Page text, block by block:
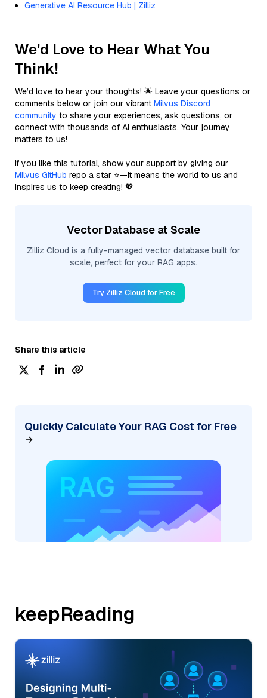
Generative AI Resource Hub | Zilliz
We'd Love to Hear What You
Think!
We’d love to hear your thoughts! 🌟 Leave your questions or
comments below or join our vibrant Milvus Discord
community to share your experiences, ask questions, or
connect with thousands of AI enthusiasts. Your journey
matters to us!
If you like this tutorial, show your support by giving our
Milvus GitHub repo a star ⭐—it means the world to us and
inspires us to keep creating! 💖
Vector Database at Scale
Zilliz Cloud is a fully-managed vector database built for
scale, perfect for your RAG apps.
Try Zilliz Cloud for Free
Share this article
Quickly Calculate Your RAG Cost for Free
keepReading